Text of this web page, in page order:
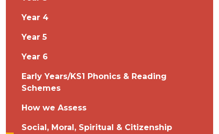
Year 4
Year 5
Year 6
Early Years/KS1 Phonics & Reading
Schemes
How we Assess
Social, Moral, Spiritual & Citizenship